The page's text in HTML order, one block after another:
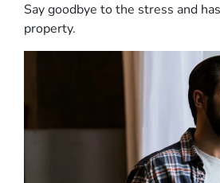
Say goodbye to the stress and
property.